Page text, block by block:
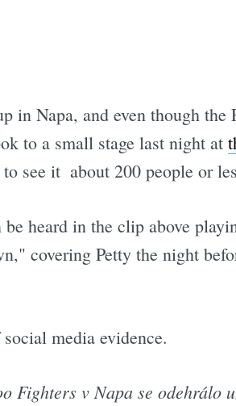
in Napa, and even though
to a small stage last night at
see it  about 200 people or
heard in the clip above
covering Petty the night
media evidence.
Fighters v Napa se odehrálo